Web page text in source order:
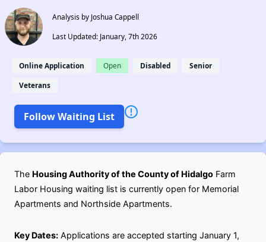
Analysis by Joshua Cappell
Last Updated: January, 7th 2026
Online Application Open Disabled Senior
Veterans
Follow Waiting List
The Housing Authority of the County of Hidalgo Farm
Labor Housing waiting list is currently open for Memorial
Apartments and Northside Apartments.
Key Dates: Applications are accepted starting January 1,